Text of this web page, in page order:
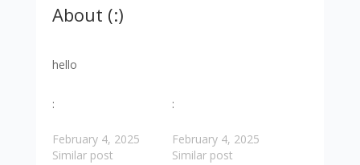
About (:)
hello
:
February 4, 2025
Similar post
:
February 4, 2025
Similar post